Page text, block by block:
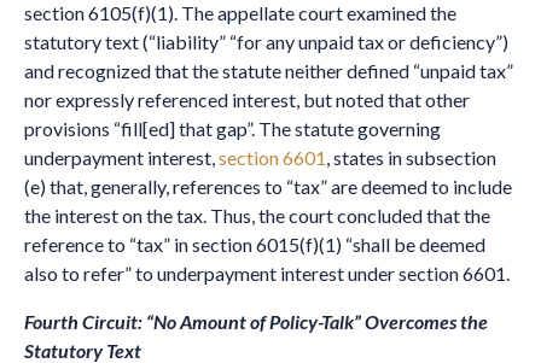
section 6105(f)(1). The appellate court examined the
statutory text (“liability” “for any unpaid tax or deficiency”)
and recognized that the statute neither defined “unpaid tax”
nor expressly referenced interest, but noted that other
provisions “fill[ed] that gap”. The statute governing
underpayment interest,section 6601, states in subsection
(e) that, generally, references to “tax” are deemed to include
the interest on the tax. Thus, the court concluded that the
reference to “tax” in section 6015(f)(1) “shall be deemed
also to refer” to underpayment interest under section 6601.
Fourth Circuit: “No Amount of Policy-Talk” Overcomes the
Statutory Text